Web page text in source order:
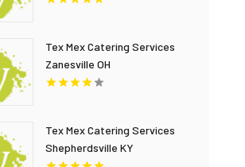
Tex Mex Catering Services
Zanesville OH
Tex Mex Catering Services
Shepherdsville KY